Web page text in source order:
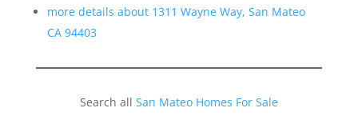
more details about 1311 Wayne Way, San Mateo
CA 94403
Search all San Mateo Homes For Sale